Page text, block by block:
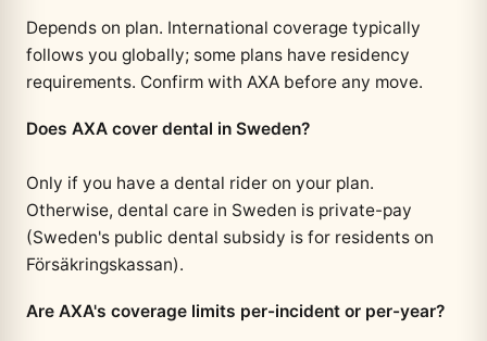
Depends on plan. International coverage typically
follows you globally; some plans have residency
requirements. Confirm with AXA before any move.
Does AXA cover dental in Sweden?
Only if you have a dental rider on your plan.
Otherwise, dental care in Sweden is private-pay
(Sweden's public dental subsidy is for residents on
Försäkringskassan).
Are AXA's coverage limits per-incident or per-year?